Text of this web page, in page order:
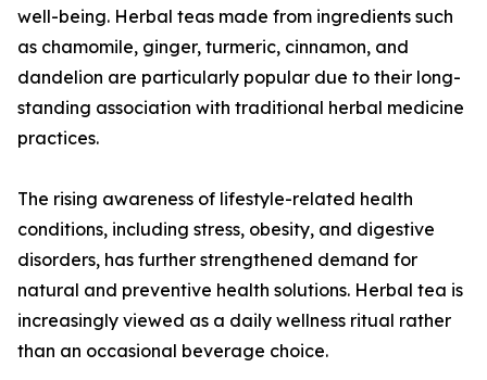
well-being. Herbal teas made from ingredients such
as chamomile, ginger, turmeric, cinnamon, and
dandelion are particularly popular due to their long-
standing association with traditional herbal medicine
practices.
The rising awareness of lifestyle-related health
conditions, including stress, obesity, and digestive
disorders, has further strengthened demand for
natural and preventive health solutions. Herbal tea is
increasingly viewed as a daily wellness ritual rather
than an occasional beverage choice.